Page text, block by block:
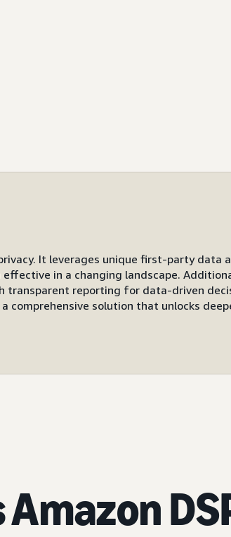
It leverages unique first-party
in a changing landscape.
transparent reporting for data-driven
comprehensive solution that unlocks